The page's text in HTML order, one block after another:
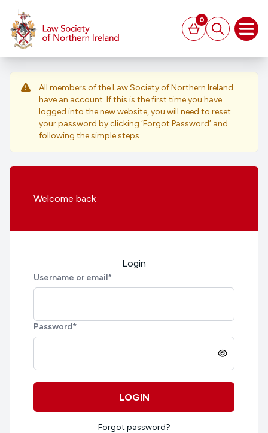
Basket
0
Search
All members of the Law Society of Northern Ireland
have an account. If this is the first time you have
logged into the new website, you will need to reset
your password by clicking ‘Forgot Password’ and
following the simple steps.
Welcome back
Login
Username or email*
Password*
LOGIN
Forgot password?